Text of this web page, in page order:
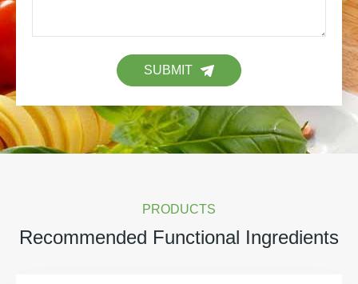
SUBMIT
PRODUCTS
Recommended Functional Ingredients